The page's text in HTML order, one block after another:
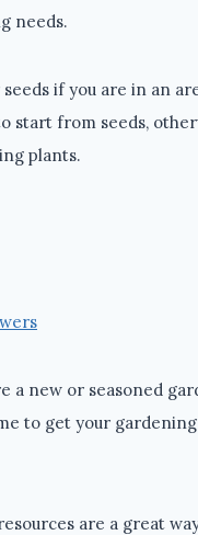
needs.
if you are in an
start from seeds,
plants.
a new or seasoned
to get your gardening
are a great